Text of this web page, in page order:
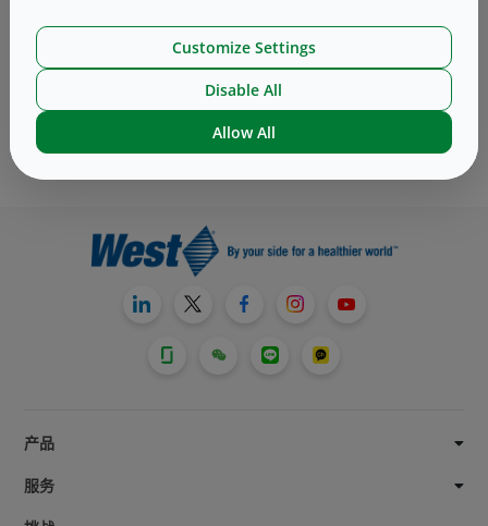
Subscribe to receive the latest blog post
Subscribe
产品
服务
Customize Settings
Disable All
Allow All